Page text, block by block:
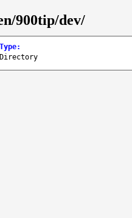
900tip/dev/
Type:
Directory